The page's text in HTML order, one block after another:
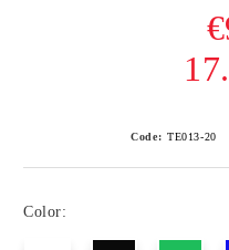
Code: ТЕ013-20
Color: